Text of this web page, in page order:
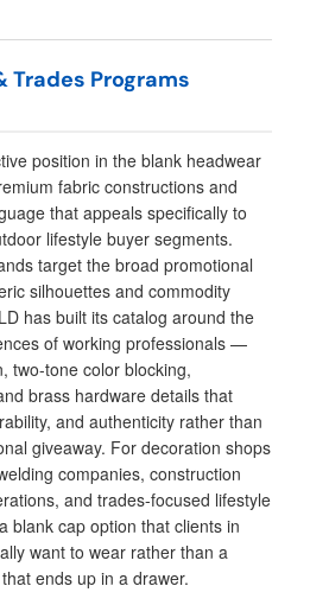
Trades Programs
position in the blank headwear
fabric constructions and
that appeals specifically to
lifestyle buyer segments.
target the broad promotional
silhouettes and commodity
has built its catalog around the
of working professionals —
two-tone color blocking,
brass hardware details that
and authenticity rather than
giveaway. For decoration shops
companies, construction
and trades-focused lifestyle
blank cap option that clients in
want to wear rather than a
ends up in a drawer.